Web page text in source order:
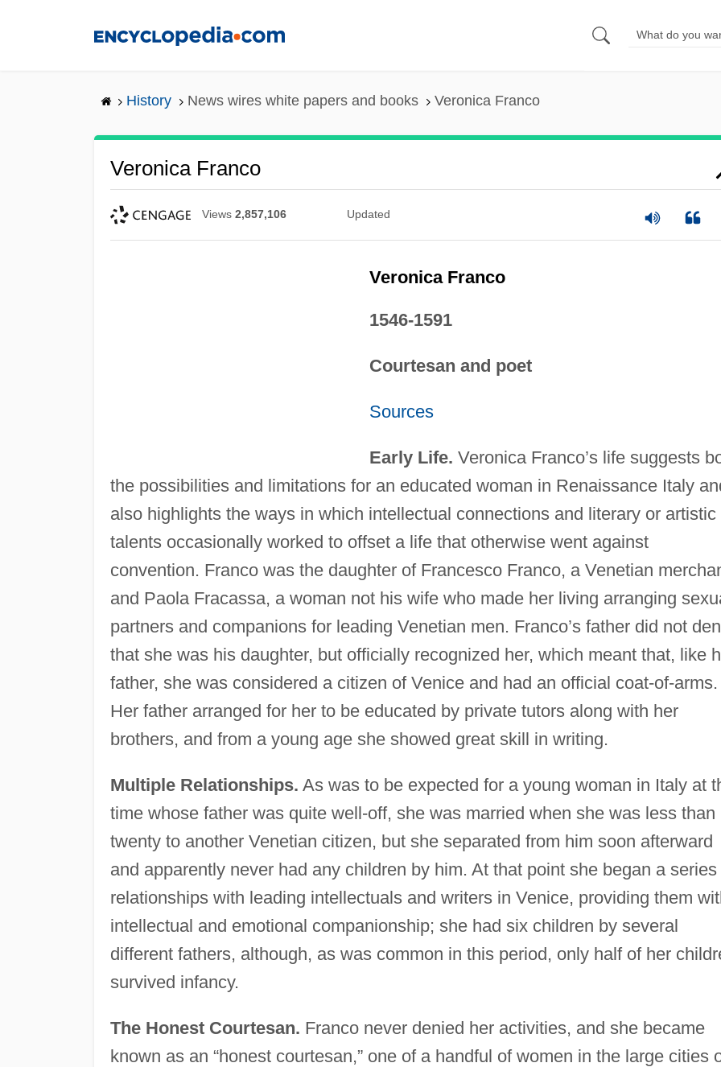
History News wires white papers and books Veronica Franco
Veronica Franco
Views 2,857,106 Updated
Veronica Franco
1546-1591
Courtesan and poet
Sources
Early Life. Veronica Franco’s life suggests
the possibilities and limitations for an educated woman in Renaissance Italy
also highlights the ways in which intellectual connections and literary or artistic
talents occasionally worked to offset a life that otherwise went against
convention. Franco was the daughter of Francesco Franco, a Venetian
and Paola Fracassa, a woman not his wife who made her living arranging
partners and companions for leading Venetian men. Franco’s father did not
that she was his daughter, but officially recognized her, which meant that, like
father, she was considered a citizen of Venice and had an official coat-of-arms.
Her father arranged for her to be educated by private tutors along with her
brothers, and from a young age she showed great skill in writing.
Multiple Relationships. As was to be expected for a young woman in Italy at
time whose father was quite well-off, she was married when she was less than
twenty to another Venetian citizen, but she separated from him soon afterward
and apparently never had any children by him. At that point she began a series
relationships with leading intellectuals and writers in Venice, providing them
intellectual and emotional companionship; she had six children by several
different fathers, although, as was common in this period, only half of her
survived infancy.
The Honest Courtesan. Franco never denied her activities, and she became
known as an “honest courtesan,” one of a handful of women in the large cities